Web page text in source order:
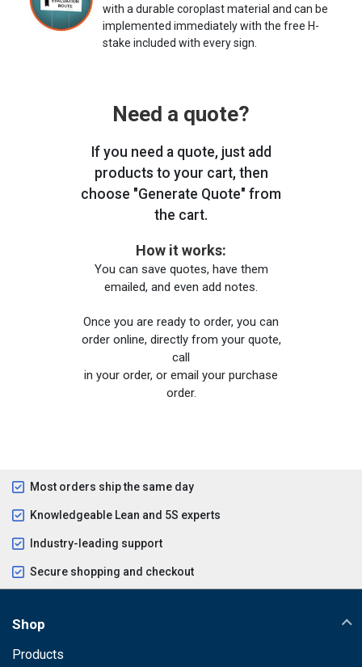
with a durable coroplast material and can be
implemented immediately with the free H-
stake included with every sign.
Need a quote?
If you need a quote, just add
products to your cart, then
choose "Generate Quote" from
the cart.
How it works:
You can save quotes, have them
emailed, and even add notes.
Once you are ready to order, you can
order online, directly from your quote,
call
in your order, or email your purchase
order.
Most orders ship the same day
Knowledgeable Lean and 5S experts
Industry-leading support
Secure shopping and checkout
Shop
Products